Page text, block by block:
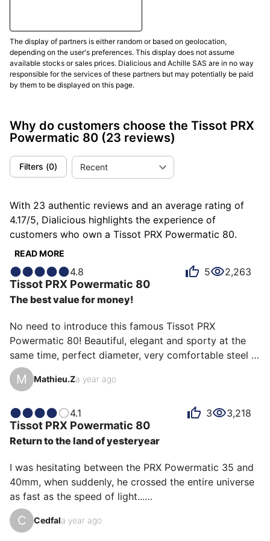
In conclusion, the Tissot PRX Powermatic 80 watch is
a successful reinterpretation of a classic design
from the 1970s, combined with modern watch
technology. It perfectly illustrates Tissot's
commitment to respecting its history while innovating
on Dialiciousof their love for their watch...
The display of partners is either random or based on geolocation,
depending on the user's preferences. This display does not assume
available stocks or sales prices. Dialicious and Achille SAS are in no way
responsible for the services of these partners but may potentially be paid
by them to be displayed on this page.
Why do customers choose the Tissot PRX
Powermatic 80 (23 reviews)
Filters (0) Recent
With 23 authentic reviews and an average rating of
4.17/5, Dialicious highlights the experience of
customers who own a Tissot PRX Powermatic 80.
Each review is a source of inspiration to understand
the eyes of its owners. Some describe it as elegant,
others as pleasant or discreet, and each person has
their own reasons for loving their PRX Powermatic 80
for ìts value for money, ìts design, or even ìts
accuracy.
READ MORE
4.8 5 2,263
Tissot PRX Powermatic 80
The best value for money!
No need to introduce this famous Tissot PRX
Powermatic 80! Beautiful, elegant and sporty at the
same time, perfect diameter, very comfortable steel
bracelet and easily interchangeable with a leather
strap (available at Tissot), hard to find better at this
M Mathieu.Za year ago
4.1 3 3,218
Tissot PRX Powermatic 80
Return to the land of yesteryear
I was hesitating between the PRX Powermatic 35 and
40mm, when suddenly, he crossed the entire universe
as fast as the speed of light...
And yes, it's him, Goldorak, or rather his Japanese
name: Gurandaiza, although he's much better known in
C Cedfala year ago